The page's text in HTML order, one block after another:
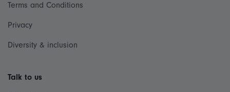
Terms and Conditions
Privacy
Diversity & inclusion
Talk to us